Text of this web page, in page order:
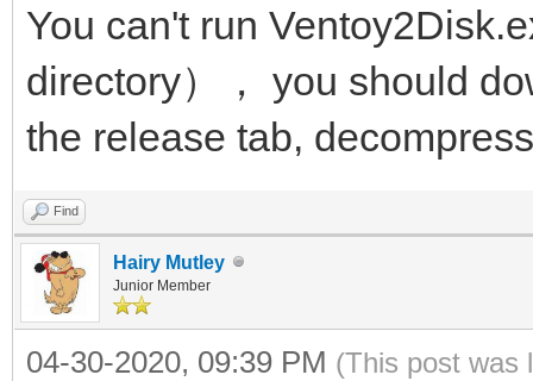
You can't run
directory）， you should
the release tab,
Find
Hairy Mutley
Junior Member
04-30-2020, 09:39 PM (This post was